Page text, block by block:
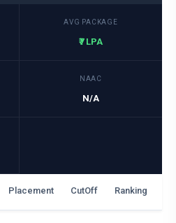
AVG PACKAGE
₹7 LPA
NAAC
N/A
Placement CutOff Ranking